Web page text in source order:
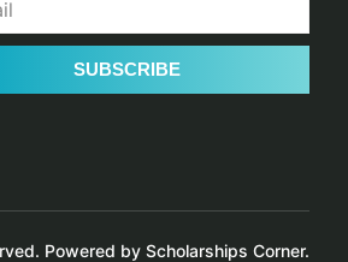
SUBSCRIBE
Powered by Scholarships Corner.